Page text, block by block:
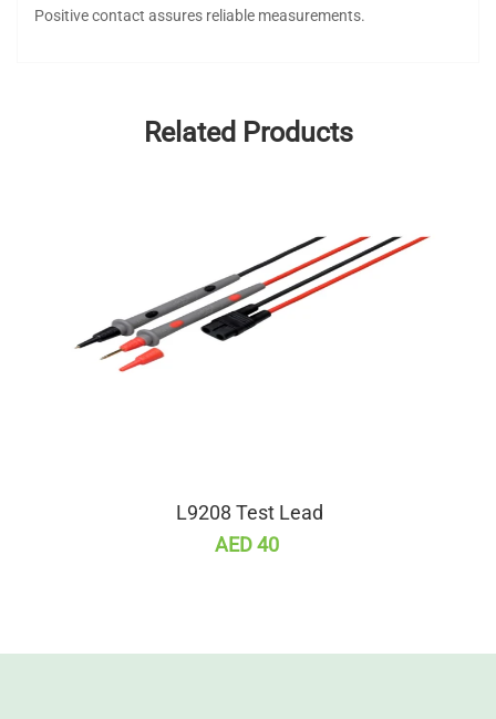
Positive contact assures reliable measurements.
Related Products
L9208 Test Lead
AED 40